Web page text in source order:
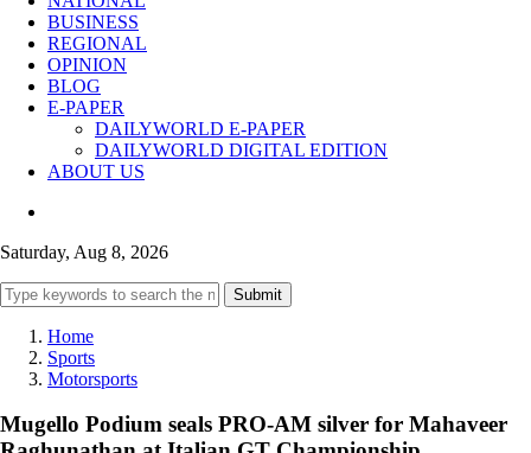
BUSINESS
REGIONAL
OPINION
BLOG
E-PAPER
DAILYWORLD E-PAPER
DAILYWORLD DIGITAL EDITION
ABOUT US
Saturday, Aug 8, 2026
Submit
Home
Sports
Motorsports
Mugello Podium seals PRO-AM silver for Mahaveer